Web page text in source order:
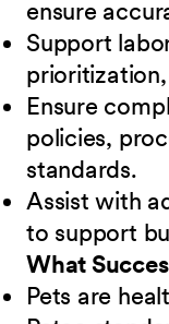
ensure
Support
Ensure
policies,
standards.
Assist with
to support
What
Pets are